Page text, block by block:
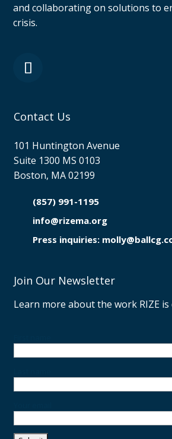
and collaborating on solutions to
crisis.
Contact Us
101 Huntington Avenue
Suite 1300 MS 0103
Boston, MA 02199
(857) 991-1195
info@rizema.org
Press inquiries:
Join Our Newsletter
Learn more about the work RIZE is